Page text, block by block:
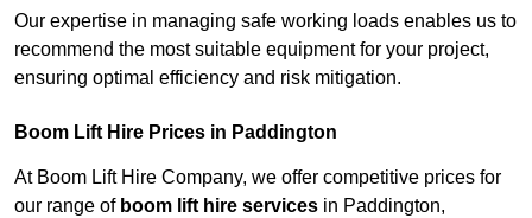
Our expertise in managing safe working loads enables us to
recommend the most suitable equipment for your project,
ensuring optimal efficiency and risk mitigation.
Boom Lift Hire Prices in Paddington
At Boom Lift Hire Company, we offer competitive prices for
our range of boom lift hire services in Paddington,